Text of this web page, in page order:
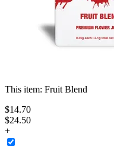
This item: Fruit Blend
$14.70
$24.50
+